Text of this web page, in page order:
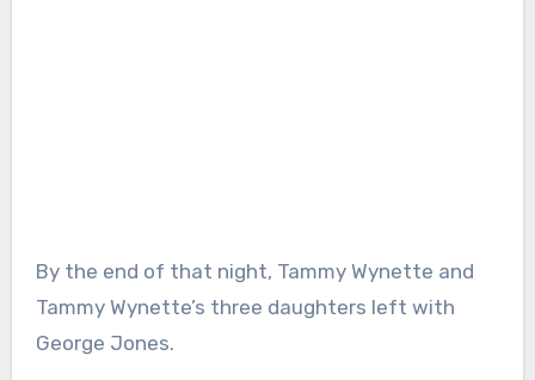
By the end of that night, Tammy Wynette and
Tammy Wynette’s three daughters left with
George Jones.